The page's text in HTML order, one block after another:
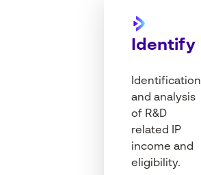
Identify
dentification
and analysis
of R&D
related
IP
income and
eligibility.